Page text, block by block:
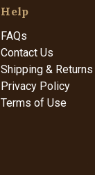
Help
FAQs
Contact Us
Shipping & Returns
Privacy Policy
Terms of Use